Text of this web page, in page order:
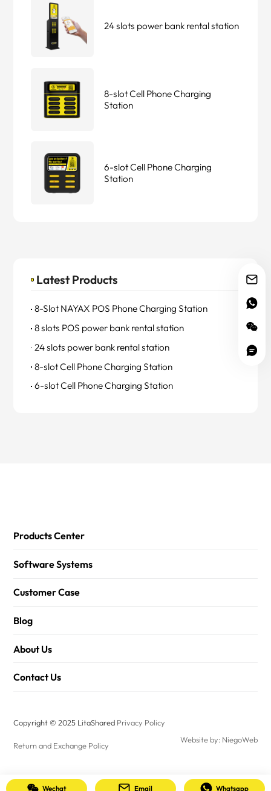
24 slots power bank rental station
8-slot Cell Phone Charging
Station
6-slot Cell Phone Charging
Station
Latest Products
8-Slot NAYAX POS Phone Charging Station
8 slots POS power bank rental station
24 slots power bank rental station
8-slot Cell Phone Charging Station
6-slot Cell Phone Charging Station
Products Center
Software Systems
Customer Case
Blog
About Us
Contact Us
Copyright © 2025 LitaShared Privacy Policy
Return and Exchange Policy
Website by: NiegoWeb
Wechat Email Whatsapp